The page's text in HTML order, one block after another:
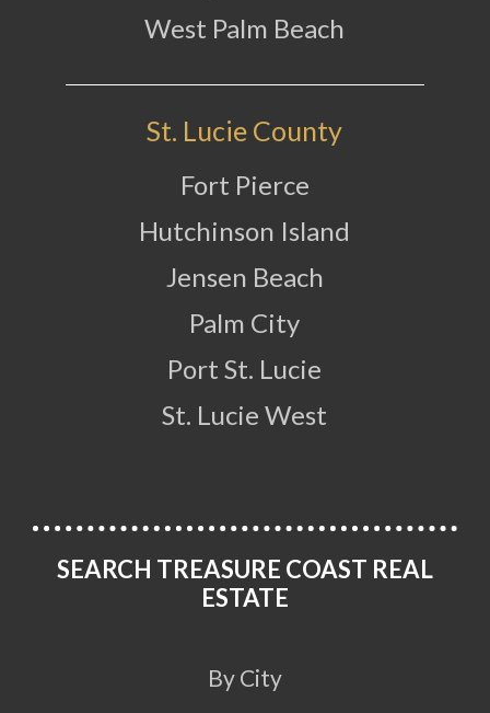
West Palm Beach
St. Lucie County
Fort Pierce
Hutchinson Island
Jensen Beach
Palm City
Port St. Lucie
St. Lucie West
SEARCH TREASURE COAST REAL
ESTATE
By City